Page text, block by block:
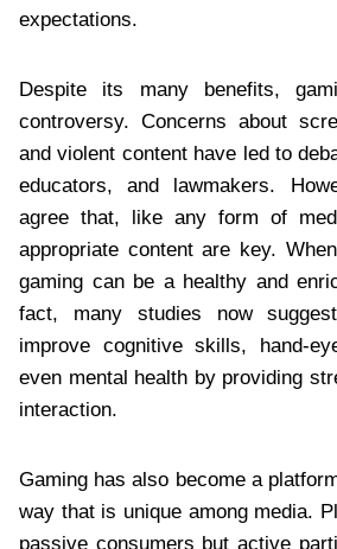
expectations.
Despite its many benefits,
controversy. Concerns about
and violent content have led to
educators, and lawmakers.
agree that, like any form of
appropriate content are key.
gaming can be a healthy and
fact, many studies now
improve cognitive skills, hand-
even mental health by providing
interaction.
Gaming has also become a
way that is unique among media.
passive consumers but active